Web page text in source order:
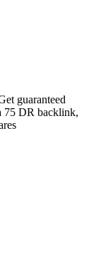
guaranteed
75 DR backlink,